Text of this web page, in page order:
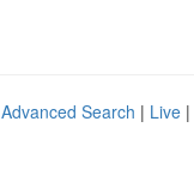
Advanced Search | Live |